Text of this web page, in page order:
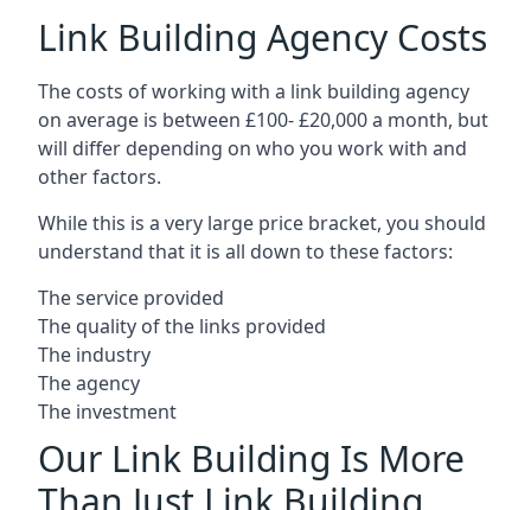
Link Building Agency Costs
The costs of working with a link building agency
on average is between £100- £20,000 a month, but
will differ depending on who you work with and
other factors.
While this is a very large price bracket, you should
understand that it is all down to these factors:
The service provided
The quality of the links provided
The industry
The agency
The investment
Our Link Building Is More